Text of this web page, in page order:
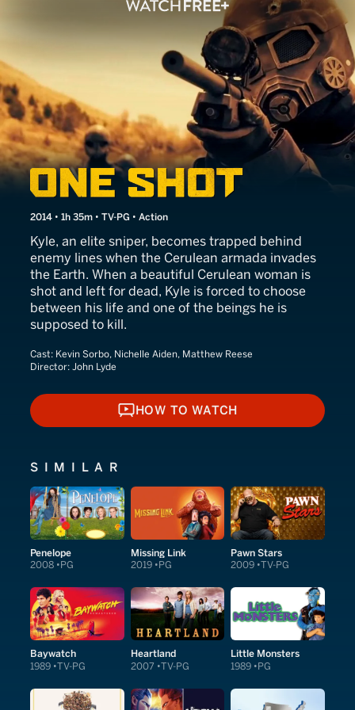
One Shot
2014 • 1h 35m • TV-PG • Action
Kyle, an elite sniper, becomes trapped behind
enemy lines when the Cerulean armada invades
the Earth. When a beautiful Cerulean woman is
shot and left for dead, Kyle is forced to choose
between his life and one of the beings he is
supposed to kill.
Cast: Kevin Sorbo, Nichelle Aiden, Matthew Reese
Director: John Lyde
HOW TO WATCH
HOW TO WATCH
SIMILAR
Penelope
2008 PG
Missing Link
2019 PG
Pawn Stars
2009 TV-PG
Baywatch
1989 TV-PG
Heartland
2007 TV-PG
Little Monsters
1989 PG